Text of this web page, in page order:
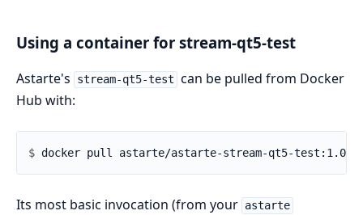
Using a container for stream-qt5-test
Astarte's stream-qt5-test can be pulled from Docker
Hub with:
$
Its most basic invocation (from your astarte